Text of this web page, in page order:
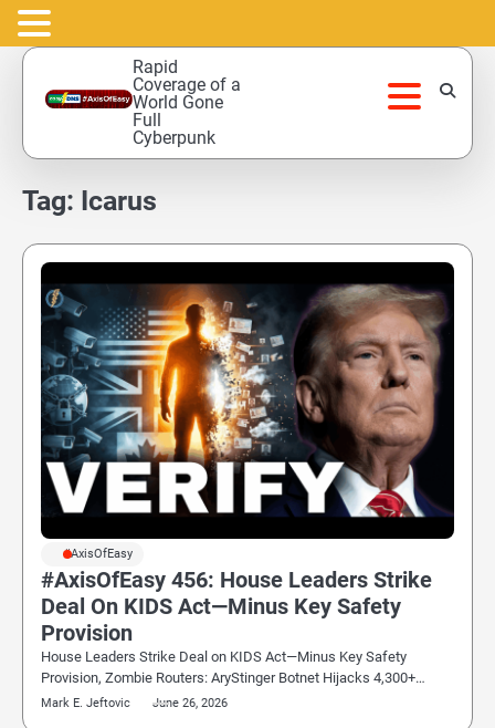
Skip
content
Rapid
Coverage of a
World Gone
Full
Cyberpunk
Tag: Icarus
#AxisOfEasy
#AxisOfEasy 456: House Leaders Strike
Deal On KIDS Act—Minus Key Safety
Provision
House Leaders Strike Deal on KIDS Act—Minus Key Safety
Provision, Zombie Routers: AryStinger Botnet Hijacks 4,300+…
Mark E. Jeftovic June 26, 2026